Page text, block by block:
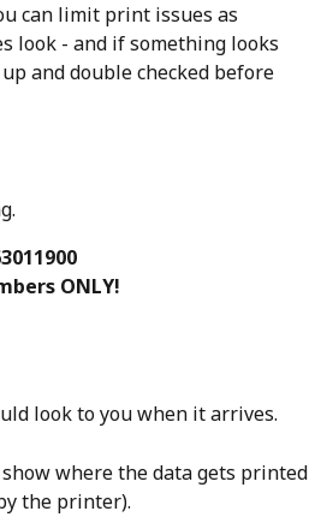
can limit print issues as
look - and if something looks
and double checked before
ONLY!
look to you when it arrives.
where the data gets printed
the printer).